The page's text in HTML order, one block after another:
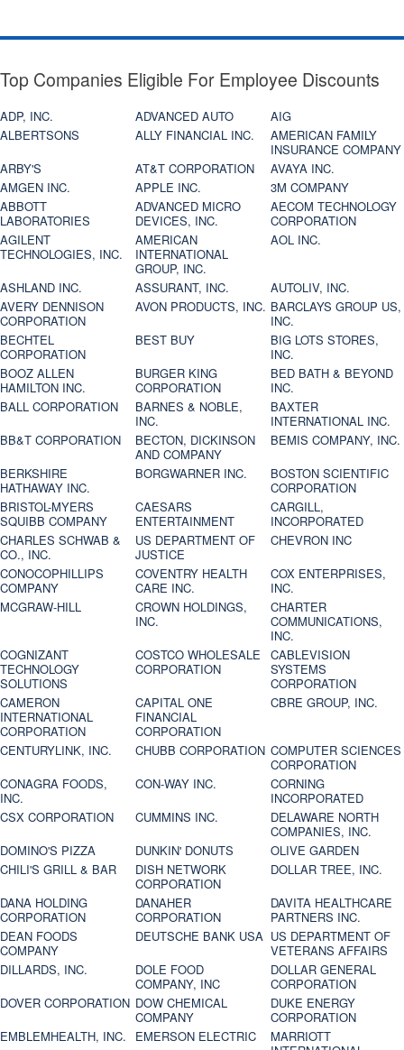
Top Companies Eligible For Employee Discounts
ADP, INC. ADVANCED AUTO
AIG
ALBERTSONS
ALLY FINANCIAL INC.
AMERICAN FAMILY
INSURANCE COMPANY
ARBY'S
AT&T CORPORATION
AVAYA INC.
AMGEN INC.
APPLE INC.
3M COMPANY
ABBOTT
LABORATORIES
ADVANCED MICRO
DEVICES, INC.
AECOM TECHNOLOGY
CORPORATION
AGILENT
TECHNOLOGIES, INC.
AMERICAN
INTERNATIONAL
GROUP, INC.
AOL INC.
ASHLAND INC. ASSURANT, INC.
AUTOLIV, INC.
AVERY DENNISON
CORPORATION
AVON PRODUCTS, INC. BARCLAYS GROUP US,
INC.
BECHTEL
CORPORATION
BEST BUY
BIG LOTS STORES,
INC.
BOOZ ALLEN
HAMILTON INC.
BURGER KING
CORPORATION
BED BATH & BEYOND
INC.
BALL CORPORATION
BARNES & NOBLE,
INC.
BAXTER
INTERNATIONAL INC.
BB&T CORPORATION
BECTON, DICKINSON
AND COMPANY
BEMIS COMPANY, INC.
BERKSHIRE
HATHAWAY INC.
BORGWARNER INC.
BOSTON SCIENTIFIC
CORPORATION
BRISTOL-MYERS
SQUIBB COMPANY
CAESARS
ENTERTAINMENT
CARGILL,
INCORPORATED
CHARLES SCHWAB &
CO., INC.
US DEPARTMENT OF
JUSTICE
CHEVRON INC
CONOCOPHILLIPS
COMPANY
COVENTRY HEALTH
CARE INC.
COX ENTERPRISES,
INC.
MCGRAW-HILL
CROWN HOLDINGS,
INC.
CHARTER
COMMUNICATIONS,
INC.
COGNIZANT
TECHNOLOGY
SOLUTIONS
COSTCO WHOLESALE
CORPORATION
CABLEVISION
SYSTEMS
CORPORATION
CAMERON
INTERNATIONAL
CORPORATION
CAPITAL ONE
FINANCIAL
CORPORATION
CBRE GROUP, INC.
CENTURYLINK, INC. CHUBB CORPORATION COMPUTER SCIENCES
CORPORATION
CONAGRA FOODS,
INC.
CON-WAY INC.
CORNING
INCORPORATED
CSX CORPORATION
CUMMINS INC.
DELAWARE NORTH
COMPANIES, INC.
DOMINO'S PIZZA
DUNKIN' DONUTS
OLIVE GARDEN
CHILI'S GRILL & BAR
DISH NETWORK
CORPORATION
DOLLAR TREE, INC.
DANA HOLDING
CORPORATION
DANAHER
CORPORATION
DAVITA HEALTHCARE
PARTNERS INC.
DEAN FOODS
COMPANY
DEUTSCHE BANK USA US DEPARTMENT OF
VETERANS AFFAIRS
DILLARDS, INC.
DOLE FOOD
COMPANY, INC
DOLLAR GENERAL
CORPORATION
DOVER CORPORATION DOW CHEMICAL
COMPANY
DUKE ENERGY
CORPORATION
EMBLEMHEALTH, INC.
EMERSON ELECTRIC
MARRIOTT